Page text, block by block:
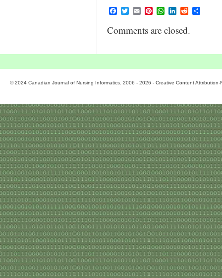
Facebook
TwitterEmailPinterest
WhatsApp
LinkedIn
Reddit
Comments are closed.
© 2024 Canadian Journal of Nursing Informatics. 2006 - 2026 - Creative Content